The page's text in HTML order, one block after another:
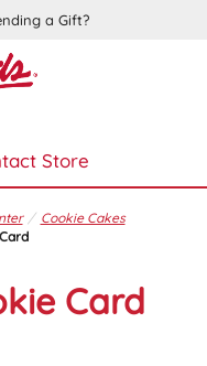
a Gift?
Store
Cookie Cakes
Card